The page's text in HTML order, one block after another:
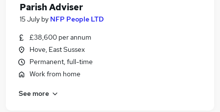
Parish Adviser
15 July by NFP People LTD
£38,600 per annum
Hove, East Sussex
Permanent, full-time
Work from home
See more